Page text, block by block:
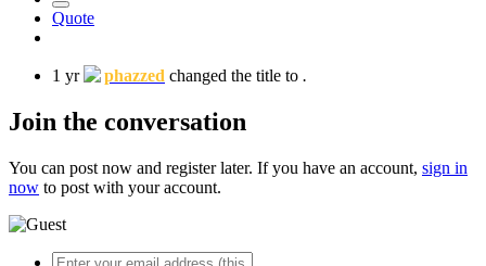
Quote
1 yr phazzed changed the title to .
Join the conversation
You can post now and register later. If you have an account, sign in
now to post with your account.